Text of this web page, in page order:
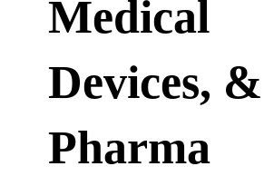
Medical
Devices, &
Pharma